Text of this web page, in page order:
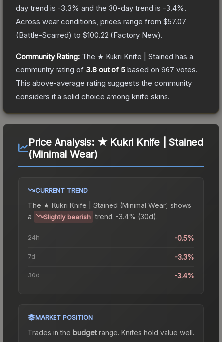
day trend is -3.3% and the 30-day trend is -3.4%.
Across wear conditions, prices range from $57.07
(Battle-Scarred) to $100.22 (Factory New).
Community Rating: The ★ Kukri Knife | Stained has a
community rating of 3.8 out of 5 based on 967 votes.
This above-average rating suggests the community
considers it a solid choice among knife skins.
Price Analysis: ★ Kukri Knife | Stained
(Minimal Wear)
CURRENT TREND
The ★ Kukri Knife | Stained (Minimal Wear) shows
a
Slightly bearish trend. -3.4% (30d).
24h -0.5%
7d -3.3%
30d -3.4%
MARKET POSITION
Trades in the budgetrange. Knifes hold value well.